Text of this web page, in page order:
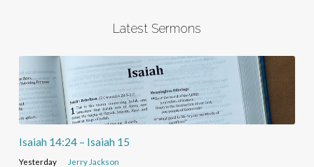
Latest Sermons
Isaiah 14:24 – Isaiah 15
Yesterday
Jerry Jackson